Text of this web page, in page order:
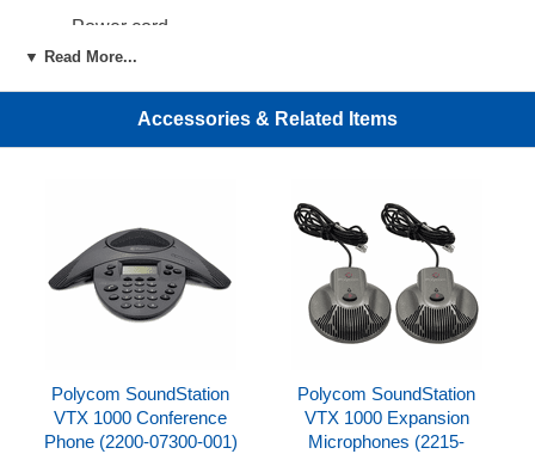
Power cord
Audio connector cable
Polycom SoundStation VTX 1000 Datasheet
▼ Read More...
Accessories & Related Items
Polycom SoundStation
VTX 1000 Conference
Phone (2200-07300-001)
Polycom SoundStation
VTX 1000 Expansion
Microphones (2215-